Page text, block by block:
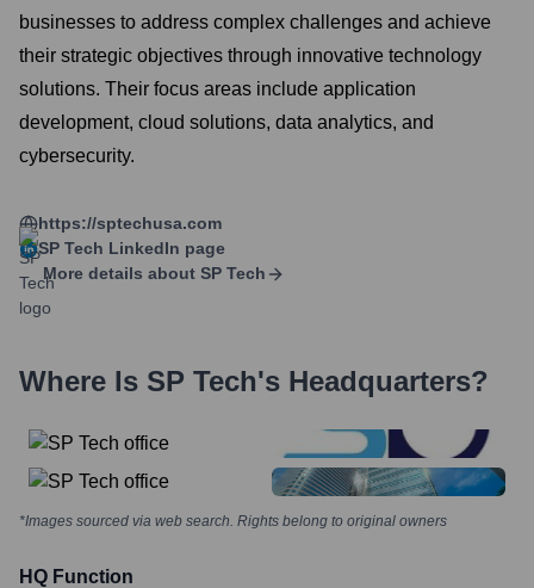
businesses to address complex challenges and achieve
their strategic objectives through innovative technology
solutions. Their focus areas include application
development, cloud solutions, data analytics, and
cybersecurity.
https://sptechusa.com
SP Tech LinkedIn page
More details about SP Tech
Where Is SP Tech's Headquarters?
*Images sourced via web search. Rights belong to original owners
HQ Function